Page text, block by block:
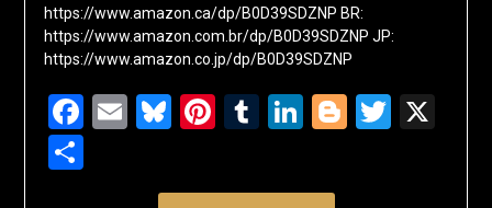
https://www.amazon.ca/dp/B0D39SDZNP BR:
https://www.amazon.com.br/dp/B0D39SDZNP JP:
https://www.amazon.co.jp/dp/B0D39SDZNP
Facebook
EmailBluesky
Pinterest
Tumblr
LinkedIn
Blogger
Share